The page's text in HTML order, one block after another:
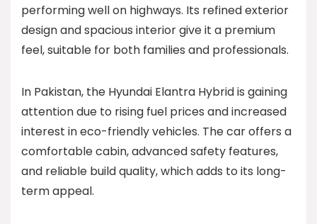
performing well on highways. Its refined exterior
design and spacious interior give it a premium
feel, suitable for both families and professionals.
In Pakistan, the Hyundai Elantra Hybrid is gaining
attention due to rising fuel prices and increased
interest in eco-friendly vehicles. The car offers a
comfortable cabin, advanced safety features,
and reliable build quality, which adds to its long-
term appeal.